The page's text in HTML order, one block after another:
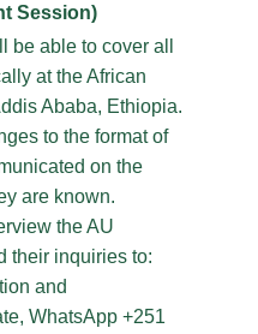
Session)
able to cover all
at the African
Ababa, Ethiopia.
to the format of
on the
are known.
the AU
their inquiries to:
and
WhatsApp +251